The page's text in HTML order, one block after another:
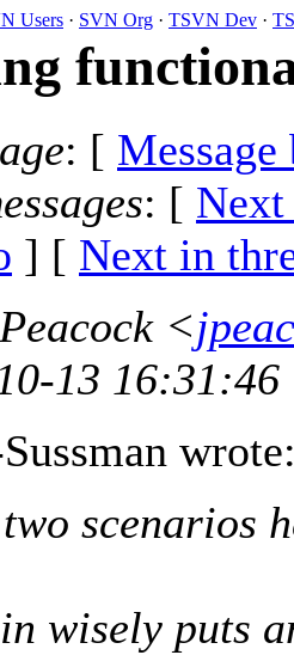
Users · SVN Org · TSVN Dev ·
: [ Message
: [ Next
] [ Next in
<
13 16:31:46
scenarios
wisely puts